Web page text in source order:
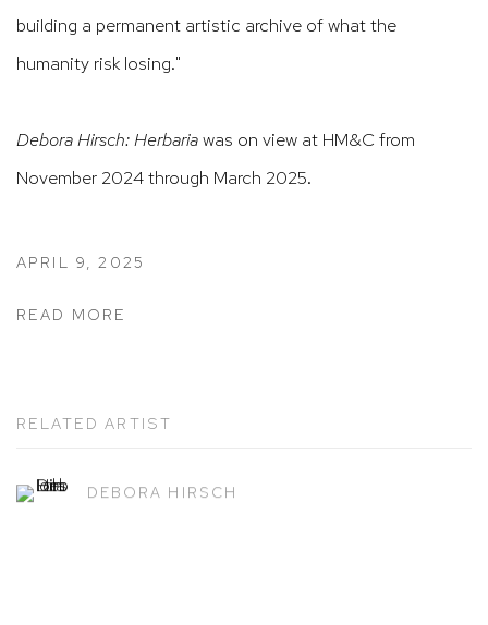
building a permanent artistic archive of what the
humanity risk losing."
Debora Hirsch: Herbariawas on view at HM&C from
November 2024 through March 2025.
APRIL 9, 2025
READ MORE
RELATED ARTIST
DEBORA HIRSCH